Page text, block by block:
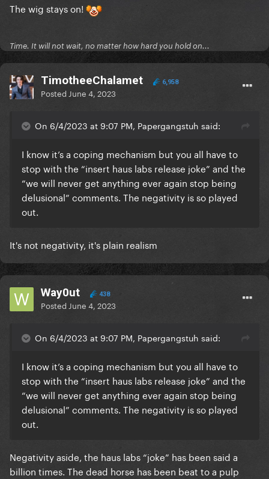
The wig stays on!
Time. It will not wait, no matter how hard you hold on...
TimotheeChalamet 6,958
Posted June 4, 2023
On 6/4/2023 at 9:07 PM, Papergangstuh said:
I know it’s a coping mechanism but you all have to
stop with the “insert haus labs release joke” and the
“we will never get anything ever again stop being
delusional” comments. The negativity is so played
out.
It's not negativity, it's plain realism
Way0ut 438
Posted June 4, 2023
On 6/4/2023 at 9:07 PM, Papergangstuh said:
I know it’s a coping mechanism but you all have to
stop with the “insert haus labs release joke” and the
“we will never get anything ever again stop being
delusional” comments. The negativity is so played
out.
Negativity aside, the haus labs “joke” has been said a
billion times. The dead horse has been beat to a pulp